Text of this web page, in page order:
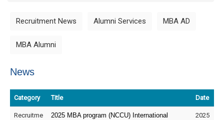
Recruitment News Alumni Services MBA AD
MBA Alumni
News
Category Title Date
Recruitme
2025 MBA program (NCCU) International
2025